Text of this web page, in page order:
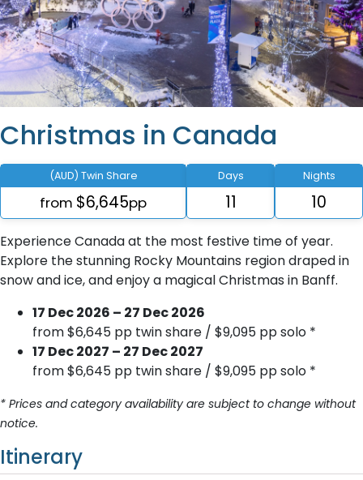
Christmas in Canada
(AUD) Twin Share
from $6,645pp
Days
11
Nights
10
Experience Canada at the most festive time of year.
Explore the stunning Rocky Mountains region draped in
snow and ice, and enjoy a magical Christmas in Banff.
17 Dec 2026 – 27 Dec 2026
from $6,645 pp twin share / $9,095 pp solo *
17 Dec 2027 – 27 Dec 2027
from $6,645 pp twin share / $9,095 pp solo *
* Prices and category availability are subject to change without
notice.
Itinerary